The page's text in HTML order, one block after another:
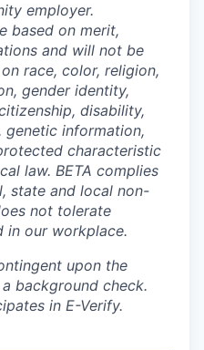
employer.
based on merit,
and will not be
race, color, religion,
gender identity,
disability,
genetic information,
characteristic
law. BETA complies
state and local non-
not tolerate
in our workplace.
upon the
background check.
in E-Verify.